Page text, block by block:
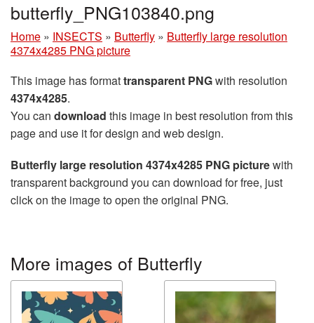
butterfly_PNG103840.png
Home » INSECTS » Butterfly » Butterfly large resolution
4374x4285 PNG picture
This image has formattransparent PNGwith resolution
4374x4285.
You can download this image in best resolution from this
page and use it for design and web design.
Butterfly large resolution 4374x4285 PNG picturewith
transparent background you can download for free, just
click on the image to open the original PNG.
More images of Butterfly